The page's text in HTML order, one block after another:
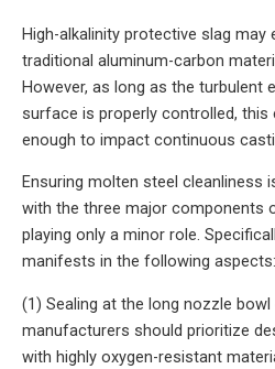
High-alkalinity protective slag
traditional aluminum-carbon
However, as long as the turbulent
surface is properly controlled,
enough to impact continuous
Ensuring molten steel cleanliness
with the three major components
playing only a minor role.
manifests in the following aspects:
(1) Sealing at the long nozzle
manufacturers should prioritize
with highly oxygen-resistant